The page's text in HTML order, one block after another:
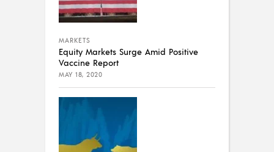
MARKETS
Equity Markets Surge Amid Positive
Vaccine Report
MAY 18, 2020